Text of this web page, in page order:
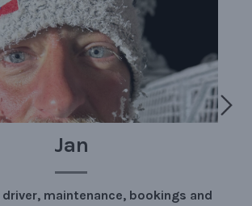
WE
This is us in full glory.